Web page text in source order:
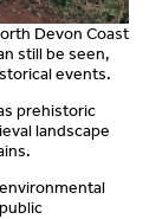
Devon Coast
still be seen,
events.
prehistoric
landscape